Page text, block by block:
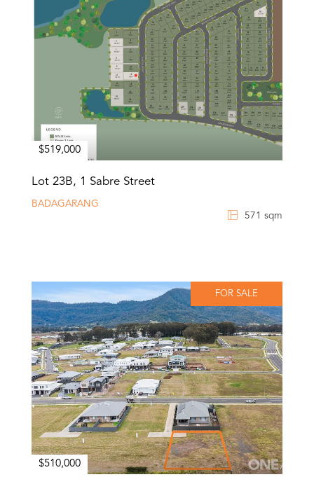
$519,000
Lot 23B, 1 Sabre Street
BADAGARANG
571 sqm
FOR SALE
$510,000